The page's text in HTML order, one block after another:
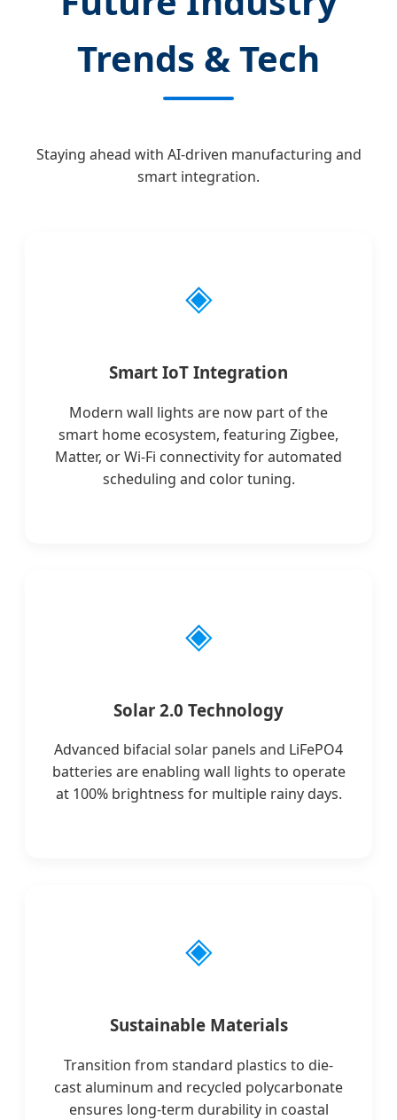
Trends & Tech
Staying ahead with AI-driven manufacturing and
smart integration.
◈
Smart IoT Integration
Modern wall lights are now part of the
smart home ecosystem, featuring Zigbee,
Matter, or Wi-Fi connectivity for automated
scheduling and color tuning.
◈
Solar 2.0 Technology
Advanced bifacial solar panels and LiFePO4
batteries are enabling wall lights to operate
at 100% brightness for multiple rainy days.
◈
Sustainable Materials
Transition from standard plastics to die-
cast aluminum and recycled polycarbonate
ensures long-term durability in coastal